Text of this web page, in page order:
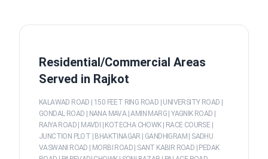
Residential/Commercial Areas
Served in Rajkot
KALAWAD ROAD | 150 FEET RING ROAD | UNIVERSITY ROAD |
GONDAL ROAD | NANA MAVA | AMIN MARG | YAGNIK ROAD |
RAIYA ROAD | MAVDI | KOTECHA CHOWK | RACE COURSE |
JUNCTION PLOT | BHAKTINAGAR | GANDHIGRAM | SADHU
VASWANI ROAD | MORBI ROAD | SANT KABIR ROAD | PEDAK